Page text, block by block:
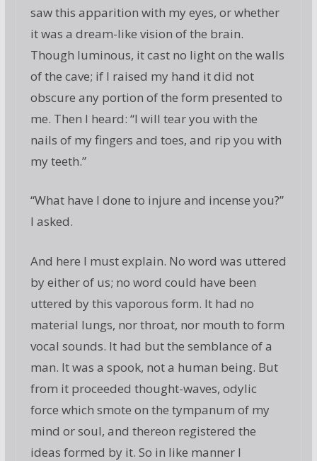
saw this apparition with my eyes, or whether
it was a dream-like vision of the brain.
Though luminous, it cast no light on the walls
of the cave; if I raised my hand it did not
obscure any portion of the form presented to
me. Then I heard: “I will tear you with the
nails of my fingers and toes, and rip you with
my teeth.”
“What have I done to injure and incense you?”
I asked.
And here I must explain. No word was uttered
by either of us; no word could have been
uttered by this vaporous form. It had no
material lungs, nor throat, nor mouth to form
vocal sounds. It had but the semblance of a
man. It was a spook, not a human being. But
from it proceeded thought-waves, odylic
force which smote on the tympanum of my
mind or soul, and thereon registered the
ideas formed by it. So in like manner I